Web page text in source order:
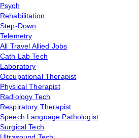
Psych
Rehabilitation
Step-Down
Telemetry
All Travel Allied Jobs
Cath Lab Tech
Laboratory
Occupational Therapist
Physical Therapist
Radiology Tech
Respiratory Therapist
Speech Language Pathologist
Surgical Tech